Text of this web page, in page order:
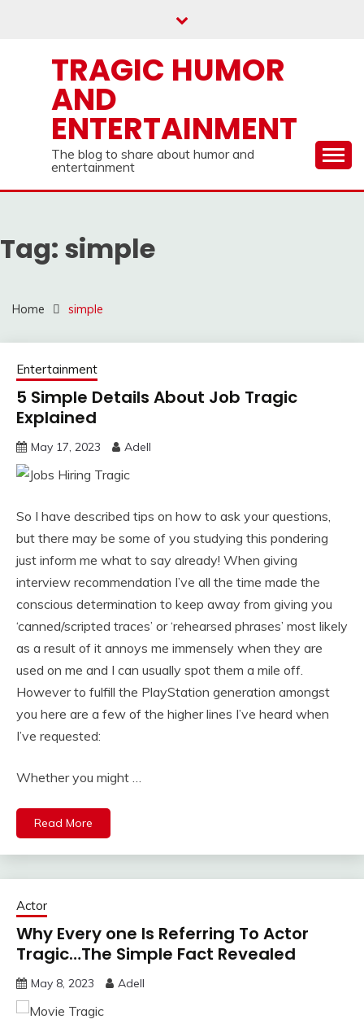
TRAGIC HUMOR
AND
ENTERTAINMENT
The blog to share about humor and
entertainment
Tag: simple
Home simple
Entertainment
5 Simple Details About Job Tragic
Explained
May 17, 2023 Adell
So I have described tips on how to ask your questions,
but there may be some of you studying this pondering
just inform me what to say already! When giving
interview recommendation I’ve all the time made the
conscious determination to keep away from giving you
‘canned/scripted traces’ or ‘rehearsed phrases’ most likely
as a result of it annoys me immensely when they are
used on me and I can usually spot them a mile off.
However to fulfill the PlayStation generation amongst
you here are a few of the higher lines I’ve heard when
I’ve requested:
Whether you might …
Read More
Actor
Why Every one Is Referring To Actor
Tragic…The Simple Fact Revealed
May 8, 2023 Adell